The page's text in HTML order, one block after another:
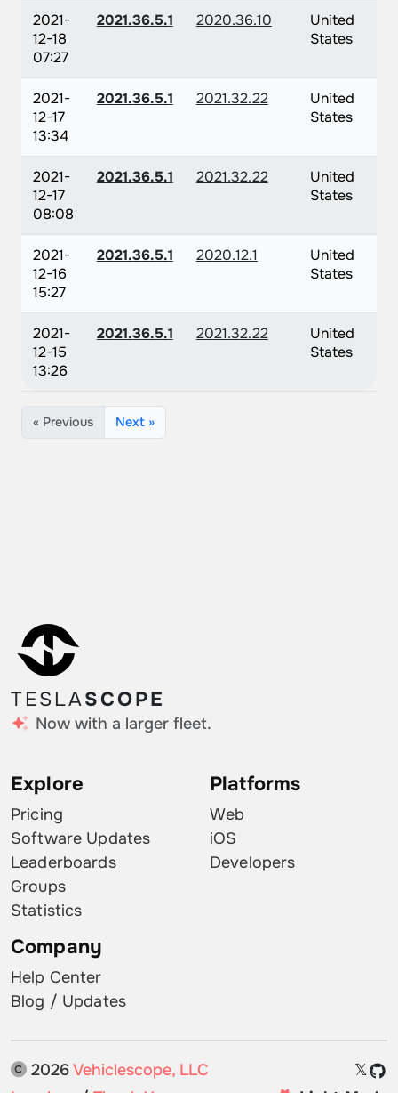
2021-
12-18
07:27
2021.36.5.1 2020.36.10
United
States
2021-
12-17
13:34
2021.36.5.1 2021.32.22
United
States
2021-
12-17
08:08
2021.36.5.1 2021.32.22
United
States
2021-
12-16
15:27
2021.36.5.1 2020.12.1
United
States
2021-
12-15
13:26
2021.36.5.1 2021.32.22
United
States
« Previous Next »
TESLASCOPE
Now with a larger fleet.
Explore
Pricing
Software Updates
Leaderboards
Groups
Statistics
Platforms
Web
iOS
Developers
Company
Help Center
Blog / Updates
2026Vehiclescope, LLC
𝕏